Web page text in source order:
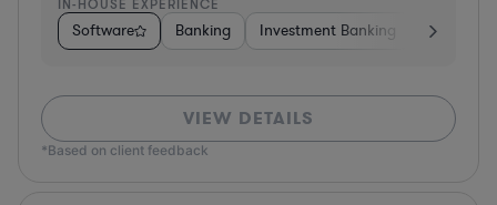
IN-HOUSE EXPERIENCE
Software Banking Investment Banking Insurance
VIEW DETAILS
*Based on client feedback